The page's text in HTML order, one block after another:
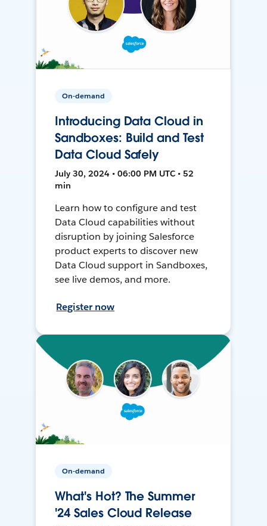
On-demand
Introducing Data Cloud in
Sandboxes: Build and Test
Data Cloud Safely
July 30, 2024 • 06:00 PM UTC • 52
min
Learn how to configure and test
Data Cloud capabilities without
disruption by joining Salesforce
product experts to discover new
Data Cloud support in Sandboxes,
see live demos, and more.
Register now
On-demand
What's Hot? The Summer
'24 Sales Cloud Release